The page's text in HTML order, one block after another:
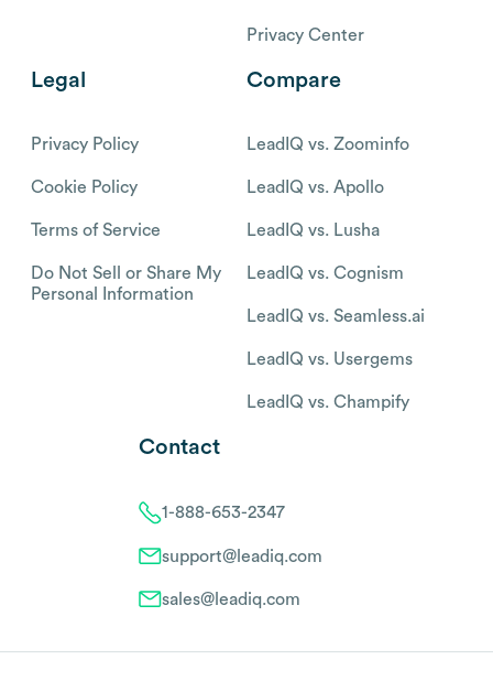
Privacy Center
Legal
Privacy Policy
Cookie Policy
Terms of Service
Do Not Sell or Share My
Personal Information
Compare
LeadIQ vs. Zoominfo
LeadIQ vs. Apollo
LeadIQ vs. Lusha
LeadIQ vs. Cognism
LeadIQ vs. Seamless.ai
LeadIQ vs. Usergems
LeadIQ vs. Champify
Contact
1-888-653-2347
support@leadiq.com
sales@leadiq.com